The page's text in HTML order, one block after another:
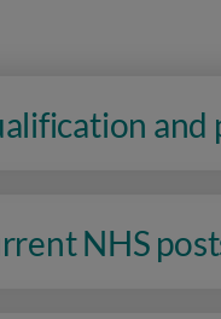
and
NHS